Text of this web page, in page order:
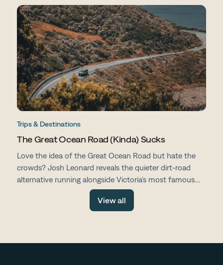
to campsites, vehicle prep, navigation and life on the
road.
Trips & Destinations
The Great Ocean Road (Kinda) Sucks
Love the idea of the Great Ocean Road but hate the
crowds? Josh Leonard reveals the quieter dirt-road
alternative running alongside Victoria's most famous
drive, with fewer tourists, more space and all the same
View all